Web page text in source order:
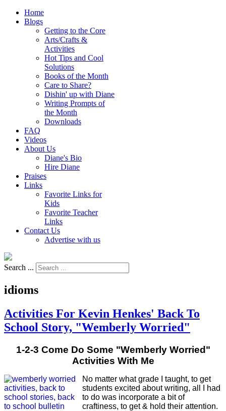
Home
Blogs
Getting to the Core
Arts/Crafts &
Activities
Hot Tips and Cool
Solutions
Books of the Month
Care to Share?
Dishin' up with Diane
Writing Prompts of
the Month
Downloads
FAQ
Videos
About Us
Diane's Bio
Hire Diane
Praises
Links
Favorite Links for
Kids
Favorite Teacher
Links
Contact Us
Advertise with us
Search ...
idioms
Activities For Kevin Henkes' Back To
School Story, "Wemberly Worried"
1-2-3 Come Do Some "Wemberly Worried"
Activities With Me
No matter what grade I taught, to get
students excited about writing, all I had
to do was incorporate a bit of
craftiness, to get & hold their attention.